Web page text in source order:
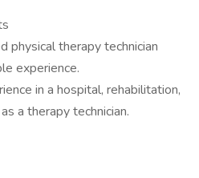
physical therapy technician
experience.
in a hospital, rehabilitation,
a therapy technician.